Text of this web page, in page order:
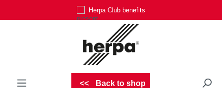
Herpa Club benefits
Back to shop